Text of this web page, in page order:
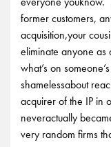
former customers,
acquisition,your
eliminate anyone as
what’s on
shamelessabout
acquirer of the IP in
neveractually
very random firms